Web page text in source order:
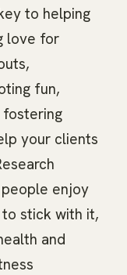
to helping
love for
fun,
fostering
your clients
enjoy
stick with it,
and